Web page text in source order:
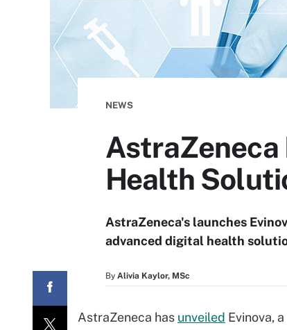
NEWS
AstraZeneca
Health
AstraZeneca's launches
advanced digital health
By Alivia Kaylor, MSc
AstraZeneca has unveiled Evinova,